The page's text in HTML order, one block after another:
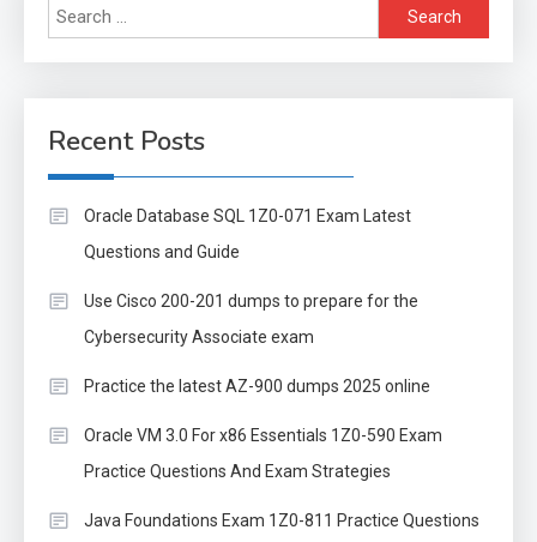
Search
for:
Recent Posts
Oracle Database SQL 1Z0-071 Exam Latest
Questions and Guide
Use Cisco 200-201 dumps to prepare for the
Cybersecurity Associate exam
Practice the latest AZ-900 dumps 2025 online
Oracle VM 3.0 For x86 Essentials 1Z0-590 Exam
Practice Questions And Exam Strategies
Java Foundations Exam 1Z0-811 Practice Questions